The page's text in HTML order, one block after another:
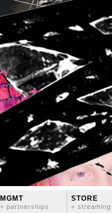
MGMT
+ partnerships
STORE
+ streaming